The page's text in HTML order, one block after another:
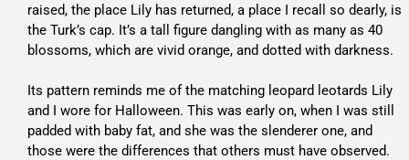
raised, the place Lily has returned, a place I recall so dearly, is
the Turk’s cap. It’s a tall figure dangling with as many as 40
blossoms, which are vivid orange, and dotted with darkness.
Its pattern reminds me of the matching leopard leotards Lily
and I wore for Halloween. This was early on, when I was still
padded with baby fat, and she was the slenderer one, and
those were the differences that others must have observed.